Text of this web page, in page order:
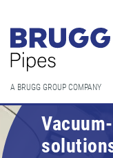
A BRUGG GROUP COMPANY